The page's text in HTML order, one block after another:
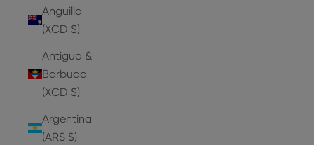
Anguilla
(XCD $)
Antigua &
Barbuda
(XCD $)
Argentina
(ARS $)